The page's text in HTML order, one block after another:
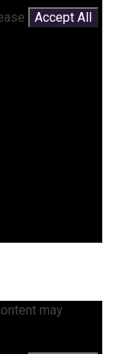
Accept All
may